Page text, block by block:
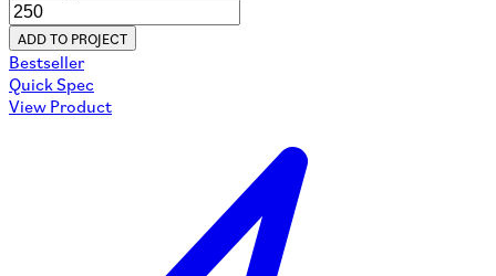
ADD TO PROJECT
Bestseller
Quick Spec
View Product